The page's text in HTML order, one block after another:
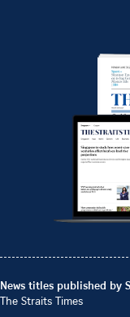
News titles published by
The Straits Times